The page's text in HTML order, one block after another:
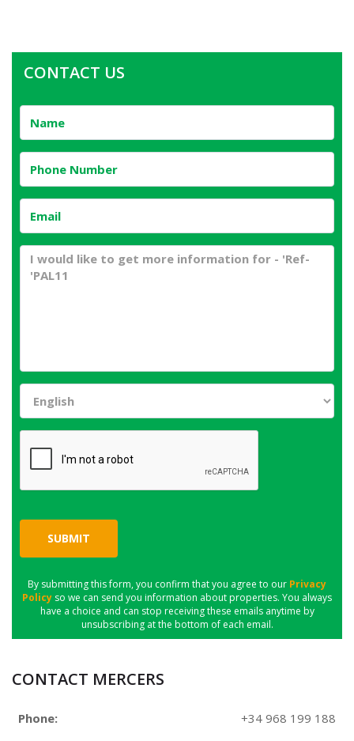
CONTACT US
By submitting this form, you confirm that you agree to ourPrivacy
Policyso we can send you information about properties. You always
have a choice and can stop receiving these emails anytime by
unsubscribing at the bottom of each email.
CONTACT MERCERS